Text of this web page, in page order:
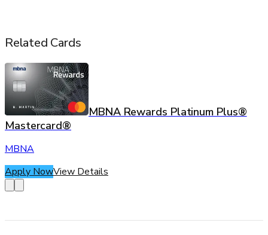
Related Cards
MBNA Rewards Platinum Plus®
Mastercard®
MBNA
Apply NowView Details